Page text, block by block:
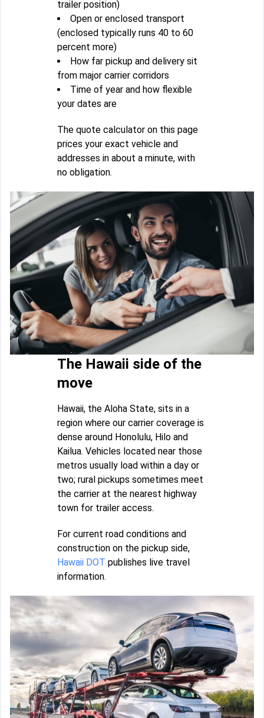
trailer position)
Open or enclosed transport
(enclosed typically runs 40 to 60
percent more)
How far pickup and delivery sit
from major carrier corridors
Time of year and how flexible
your dates are
The quote calculator on this page
prices your exact vehicle and
addresses in about a minute, with
no obligation.
The Hawaii side of the
move
Hawaii, the Aloha State, sits in a
region where our carrier coverage is
dense around Honolulu, Hilo and
Kailua. Vehicles located near those
metros usually load within a day or
two; rural pickups sometimes meet
the carrier at the nearest highway
town for trailer access.
For current road conditions and
construction on the pickup side,
Hawaii DOT publishes live travel
information.